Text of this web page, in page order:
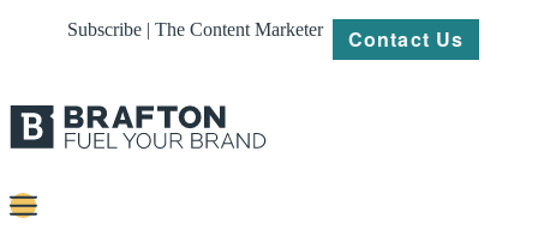
Subscribe | The Content Marketer Contact Us